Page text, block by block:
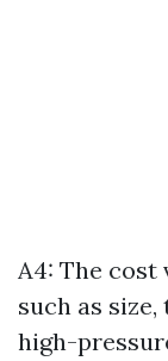
A4: The cost
such as
high-